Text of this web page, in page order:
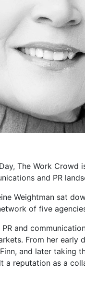
The Work
and PR
Weightman sat
of five
PR and
From her early
and later taking
a reputation as a